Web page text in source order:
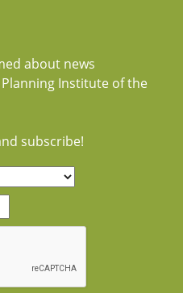
about news
Institute of the
subscribe!